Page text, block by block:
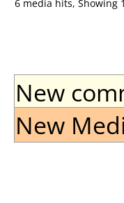
6 media hits, Showing
New
New